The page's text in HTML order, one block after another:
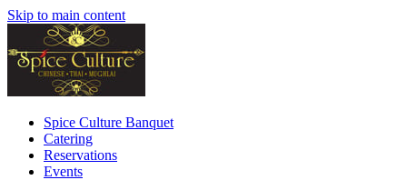
Skip to main content
Spice Culture Banquet
Catering
Reservations
Events